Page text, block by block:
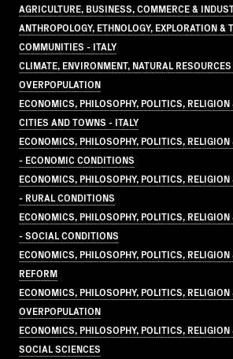
AGRICULTURE, BUSINESS, COMMERCE &
ANTHROPOLOGY, ETHNOLOGY, EXPLORATION &
COMMUNITIES - ITALY
CLIMATE, ENVIRONMENT, NATURAL
OVERPOPULATION
ECONOMICS, PHILOSOPHY, POLITICS,
CITIES AND TOWNS - ITALY
ECONOMICS, PHILOSOPHY, POLITICS,
- ECONOMIC CONDITIONS
ECONOMICS, PHILOSOPHY, POLITICS,
- RURAL CONDITIONS
ECONOMICS, PHILOSOPHY, POLITICS,
- SOCIAL CONDITIONS
ECONOMICS, PHILOSOPHY, POLITICS,
REFORM
ECONOMICS, PHILOSOPHY, POLITICS,
OVERPOPULATION
ECONOMICS, PHILOSOPHY, POLITICS,
SOCIAL SCIENCES